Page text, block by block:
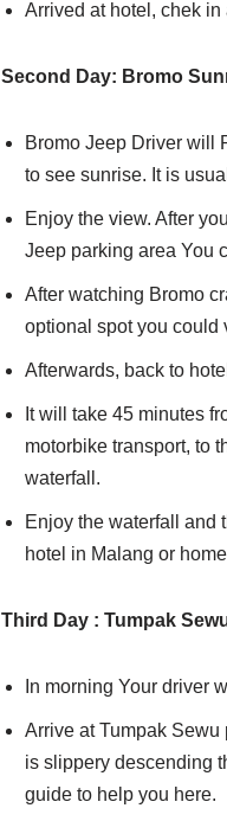
Arrived at hotel, chek in
Second Day: Bromo
Bromo Jeep Driver will
to see sunrise. It is
Enjoy the view. After
Jeep parking area You
After watching Bromo
optional spot you could
Afterwards, back to
It will take 45 minutes
motorbike transport, to
waterfall.
Enjoy the waterfall and
hotel in Malang or
Third Day : Tumpak
In morning Your driver
Arrive at Tumpak
is slippery descending
guide to help you here.